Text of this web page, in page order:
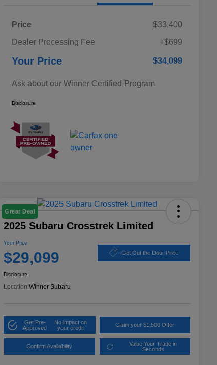
Price
$33,400
Dealer Processing Fee
+$699
Your Price $34,099
Ask about our Winner Certified Program
Disclosure
Great Deal
2025 Subaru Crosstrek Limited
Your Price
$29,099 Get Out the Door Price
Disclosure
Location:Winner Subaru
Get Pre-
Approved
No impact on
your credit
Claim your $1,500 Offer
Confirm Availability
Value Your Trade in
Seconds